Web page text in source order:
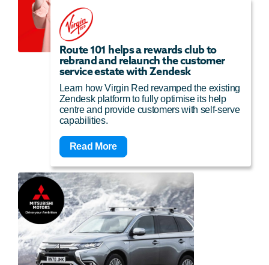
Route 101 helps a rewards club to
rebrand and relaunch the customer
service estate with Zendesk
Learn how Virgin Red revamped the existing
Zendesk platform to fully optimise its help
centre and provide customers with self-serve
capabilities.
Read More